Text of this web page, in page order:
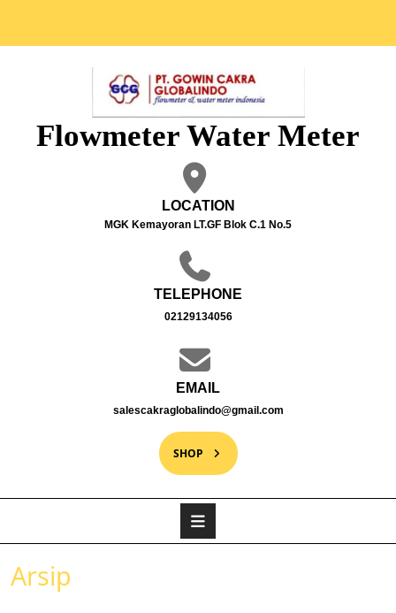
Flowmeter Water Meter
LOCATION
MGK Kemayoran LT.GF Blok C.1 No.5
TELEPHONE
02129134056
EMAIL
salescakraglobalindo@gmail.com
SHOP
Arsip